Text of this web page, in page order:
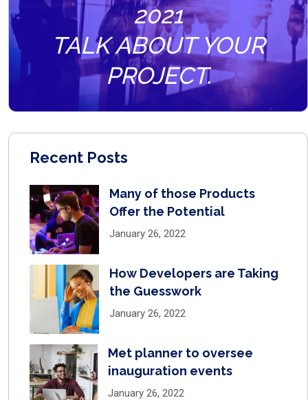
2021
TALK ABOUT YOUR
PROJECT.
Recent Posts
Many of those Products
Offer the Potential
January 26, 2022
How Developers are Taking
the Guesswork
January 26, 2022
Met planner to oversee
inauguration events
January 26, 2022